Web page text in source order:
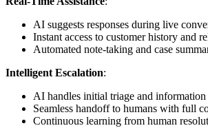
AI suggests responses during live
Instant access to customer history and
Automated note-taking and case
Intelligent Escalation:
AI handles initial triage and information
Seamless handoff to humans with full
Continuous learning from human